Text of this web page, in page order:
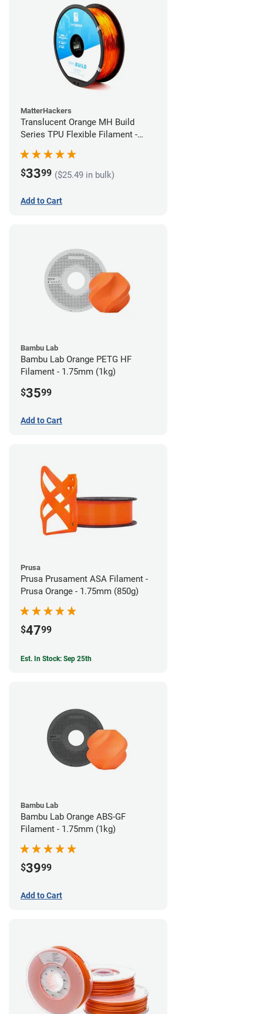
MatterHackers
Translucent Orange MH Build
Series TPU Flexible Filament -
$3399 ($25.49 in bulk)
Add to Cart
Bambu Lab
Bambu Lab Orange PETG HF
Filament - 1.75mm (1kg)
$3599
Add to Cart
Prusa
Prusa Prusament ASA Filament -
Prusa Orange - 1.75mm (850g)
$4799
Est. In Stock: Sep 25th
Bambu Lab
Bambu Lab Orange ABS-GF
Filament - 1.75mm (1kg)
$3999
Add to Cart